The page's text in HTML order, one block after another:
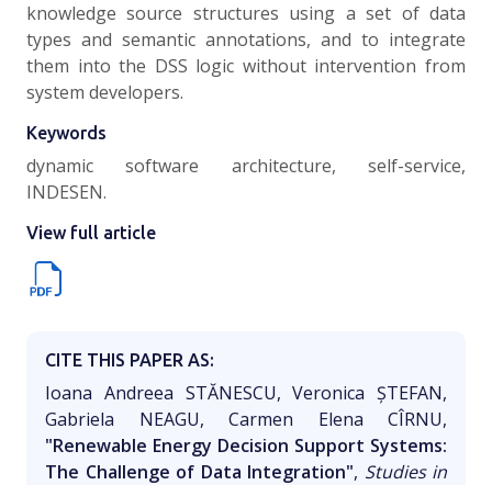
knowledge source structures using a set of data
types and semantic annotations, and to integrate
them into the DSS logic without intervention from
system developers.
Keywords
dynamic software architecture, self-service,
INDESEN.
View full article
CITE THIS PAPER AS:
Ioana Andreea STĂNESCU, Veronica ȘTEFAN,
Gabriela NEAGU, Carmen Elena CÎRNU,
"Renewable Energy Decision Support Systems:
The Challenge of Data Integration", Studies in